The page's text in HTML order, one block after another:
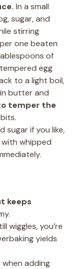
In a small
sugar, and
stirring
one beaten
of
egg
to a light boil,
butter and
temper the
sugar if you like,
whipped
keeps
wiggles, you’re
yields
when adding